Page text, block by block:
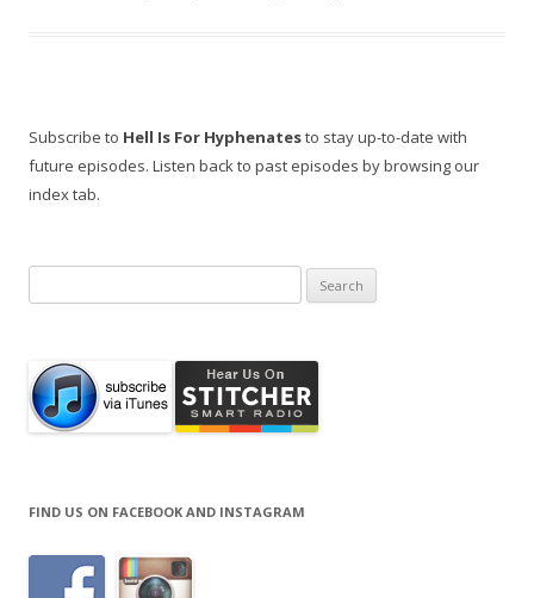
Subscribe to Hell Is For Hyphenatesto stay up-to-date with
future episodes. Listen back to past episodes by browsing our
index tab.
for:
FIND US ON FACEBOOK AND INSTAGRAM